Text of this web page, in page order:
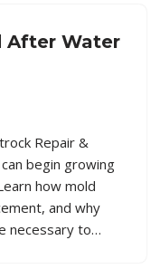
After Water
Repair &
begin growing
how mold
and why
necessary to…